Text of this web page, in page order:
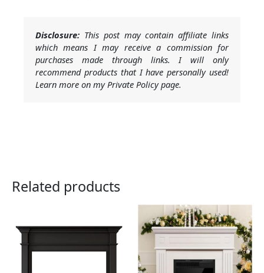
Disclosure: This post may contain affiliate links
which means I may receive a commission for
purchases made through links. I will only
recommend products that I have personally used!
Learn more on my Private Policy page.
Related products